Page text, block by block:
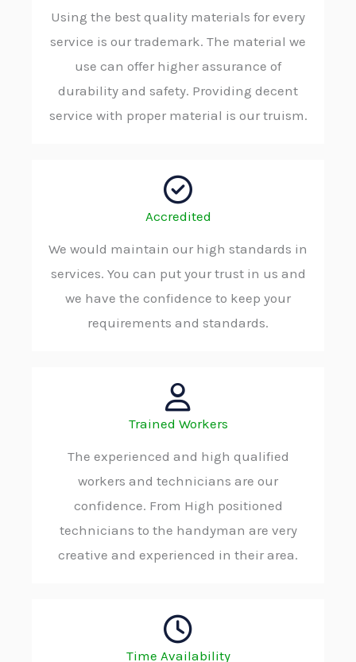
Using the best quality materials for every
service is our trademark. The material we
use can offer higher assurance of
durability and safety. Providing decent
service with proper material is our truism.
Accredited
We would maintain our high standards in
services. You can put your trust in us and
we have the confidence to keep your
requirements and standards.
Trained Workers
The experienced and high qualified
workers and technicians are our
confidence. From High positioned
technicians to the handyman are very
creative and experienced in their area.
Time Availability